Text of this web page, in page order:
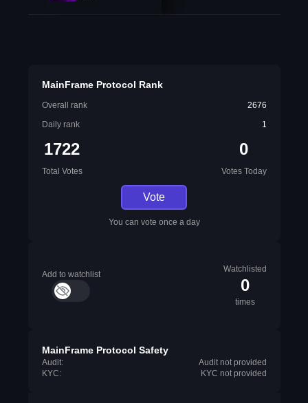
MainFrame Protocol Rank
Overall rank
2676
Daily rank
1
1722
Total Votes
0
Votes Today
Vote
You can vote once a day
Add to watchlist
Watchlisted
0
times
MainFrame Protocol Safety
Audit:
Audit not provided
KYC:
KYC not provided